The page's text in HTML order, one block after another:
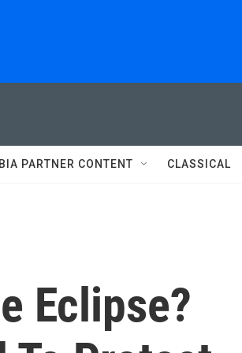
PARTNER CONTENT CLASSICAL
Eclipse?